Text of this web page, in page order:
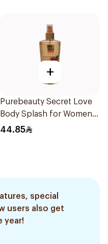
+
Purebeauty Secret Love
Body Splash for Women
250Ml
44.85
special
users also get
year!